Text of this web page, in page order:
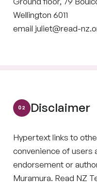
Wellington 6011
email juliet@read-
Disclaimer
Hypertext links to
convenience of users
endorsement or
Muramura. Read NZ